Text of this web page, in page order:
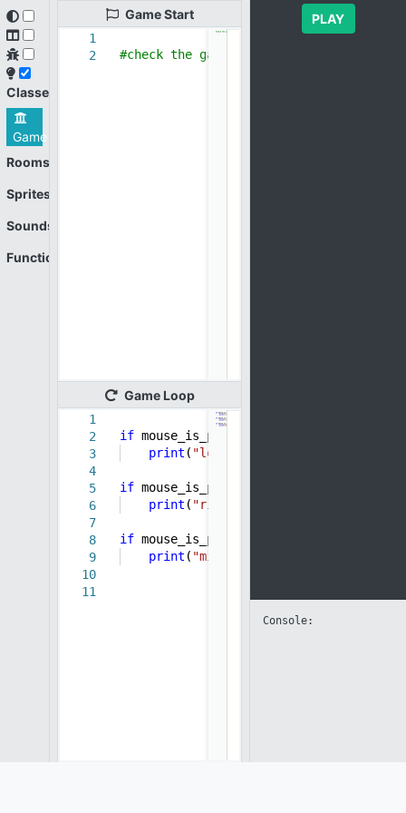
Classes
Game
Rooms
Sprites
Sounds
Functions
GameStart
1
2
#check the game loop
GameLoop
1
2
3
4
5
6
7
8
9
10
11
if mouse_is_pressed(
print ( "left click"
if mouse_is_pressed(
print ( "right click"
if mouse_is_pressed(
print ( "middle click"
PLAY
Console: